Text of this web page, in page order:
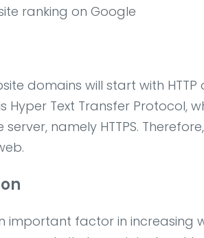
ranking on Google
domains will start with
Hyper Text Transfer Protocol,
server, namely HTTPS.
important factor in increasing